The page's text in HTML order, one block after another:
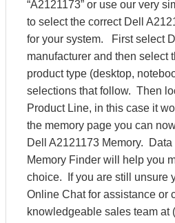
“A2121173” or use our very
to select the correct Dell
for your system. First select
manufacturer and then select
product type (desktop,
selections that follow. Then
Product Line, in this case it
the memory page you can
Dell A2121173 Memory. Data
Memory Finder will help you
choice. If you are still unsure
Online Chat for assistance or
knowledgeable sales team at